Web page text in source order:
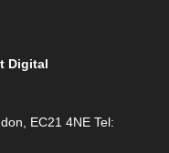
Digital
EC21 4NE Tel: